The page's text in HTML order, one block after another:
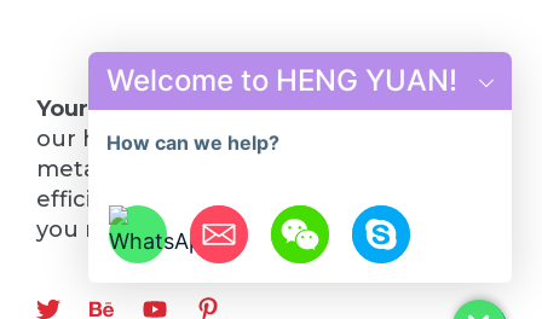
Your Future in Steel Starts Here: Choose
our hot rolling mill line and turn your
metalworking visions into reality. Quality,
efficiency, and innovation—everything
you need, all in one place.
Hide chaty
Welcome to HENG YUAN!
How can we help?